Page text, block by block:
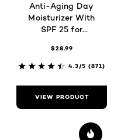
Anti-Aging Day
Moisturizer With
SPF 25 for
$28.99
4.3/5 (871)
VIEW PRODUCT